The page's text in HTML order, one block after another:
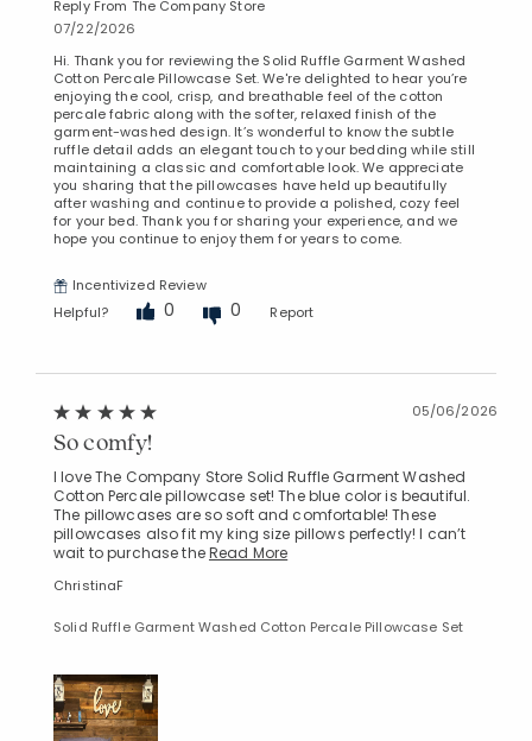
Reply From The Company Store
07/22/2026
Hi. Thank you for reviewing the Solid Ruffle Garment Washed
Cotton Percale Pillowcase Set. We're delighted to hear you’re
enjoying the cool, crisp, and breathable feel of the cotton
percale fabric along with the softer, relaxed finish of the
garment-washed design. It’s wonderful to know the subtle
ruffle detail adds an elegant touch to your bedding while still
maintaining a classic and comfortable look. We appreciate
you sharing that the pillowcases have held up beautifully
after washing and continue to provide a polished, cozy feel
for your bed. Thank you for sharing your experience, and we
hope you continue to enjoy them for years to come.
Incentivized Review
Helpful?
0 0 Report
05/06/2026
So comfy!
I love The Company Store Solid Ruffle Garment Washed
Cotton Percale pillowcase set! The blue color is beautiful.
The pillowcases are so soft and comfortable! These
pillowcases also fit my king size pillows perfectly! I can’t
wait to purchase theRead More
ChristinaF
Solid Ruffle Garment Washed Cotton Percale Pillowcase Set